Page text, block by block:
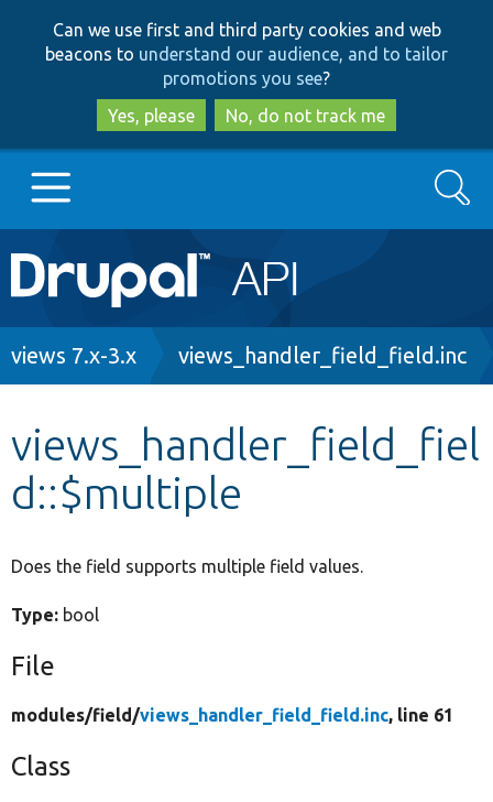
to
main
content
to
search
Can we use first and third party cookies and web
beacons to understand our audience, and to tailor
promotions you see?
Yes, please
No, do not track me
Main
navigation
Go to Drupal.org
Other projects
Develop for Drupal
Search
Breadcrumb
views 7.x-3.x views_handler_field_field.inc
views_handler_field_fiel
d::$multiple
Does the field supports multiple field values.
Type: bool
File
modules/field/views_handler_field_field.inc, line 61
Class